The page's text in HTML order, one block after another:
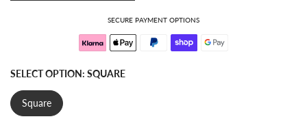
SECURE PAYMENT OPTIONS
SELECT OPTION: SQUARE
Square